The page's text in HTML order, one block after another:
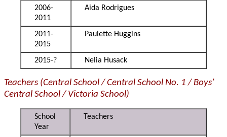
2006-
2011
Aida Rodrigues
2011-
2015
Paulette Huggins
2015-? Nelia Husack
Teachers (Central School / Central School No. 1 / Boys’
Central School / Victoria School)
School
Year
Teachers